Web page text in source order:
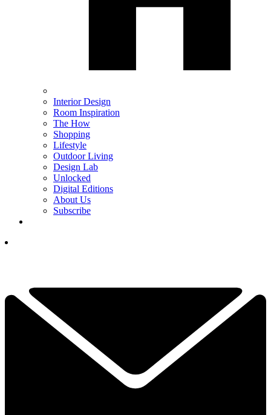
Interior Design
Room Inspiration
The How
Shopping
Lifestyle
Outdoor Living
Design Lab
Unlocked
Digital Editions
About Us
Subscribe